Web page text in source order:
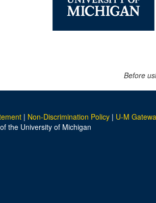
Before
| Non-Discrimination Policy | U-M
the University of Michigan